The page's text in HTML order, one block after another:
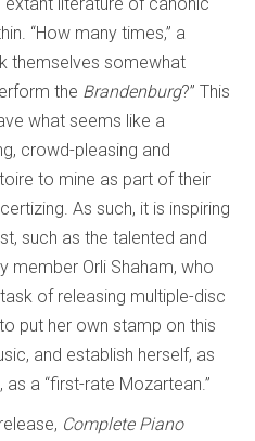
“How many times,” a
themselves somewhat
the Brandenburg?” This
what seems like a
crowd-pleasing and
to mine as part of their
As such, it is inspiring
such as the talented and
member Orli Shaham, who
of releasing multiple-disc
put her own stamp on this
and establish herself, as
a “first-rate Mozartean.”
Complete Piano